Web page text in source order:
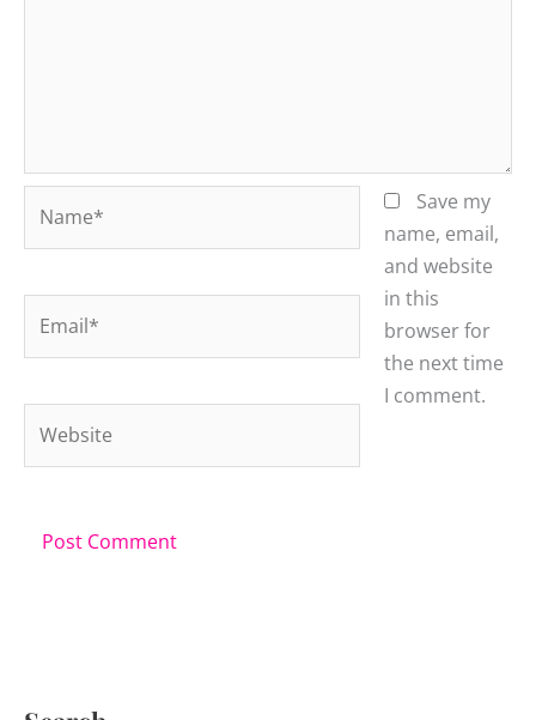
Save my
name, email,
and website
in this
browser for
the next time
I comment.